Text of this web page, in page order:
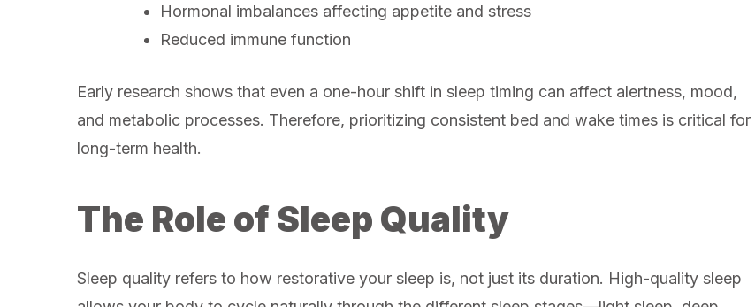
Hormonal imbalances affecting appetite and stress
Reduced immune function
Early research shows that even a one-hour shift in sleep timing can affect alertness, mood,
and metabolic processes. Therefore, prioritizing consistent bed and wake times is critical for
long-term health.
The Role of Sleep Quality
Sleep quality refers to how restorative your sleep is, not just its duration. High-quality sleep